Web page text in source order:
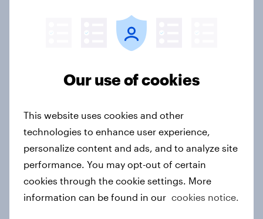
Ramadan Research Master Plan
Over One-Third of UAE Residents
‘Apprehensive’ About the Aging
Process
Article
Our use of cookies
This website uses cookies and other
technologies to enhance user experience,
personalize content and ads, and to analyze site
performance. You may opt-out of certain
cookies through the cookie settings. More
information can be found in our cookies notice.